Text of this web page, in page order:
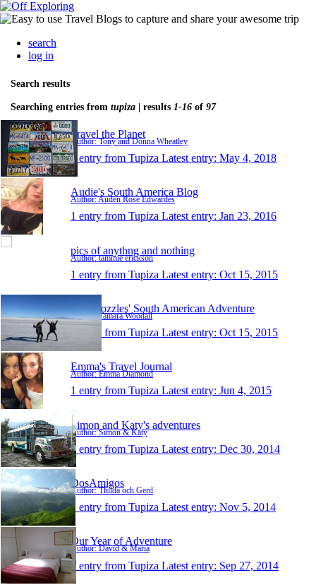
search
log in
Search results
Searching entries from tupiza | results 1-16 of 97
Travel the Planet
Author: Tony and Donna Wheatley
1 entry from Tupiza Latest entry: May 4, 2018
Audie's South America Blog
Author: Auden Rose Edwardes
1 entry from Tupiza Latest entry: Jan 23, 2016
pics of anythng and nothing
Author: tammie erickson
1 entry from Tupiza Latest entry: Oct 15, 2015
The Wozzles' South American Adventure
Author: Tamara Woodall
1 entry from Tupiza Latest entry: Oct 15, 2015
Emma's Travel Journal
Author: Emma Diamond
1 entry from Tupiza Latest entry: Jun 4, 2015
Simon and Katy's adventures
Author: Simon & Katy
1 entry from Tupiza Latest entry: Dec 30, 2014
DosAmigos
Author: Thilda och Gerd
1 entry from Tupiza Latest entry: Nov 5, 2014
Our Year of Adventure
Author: David & Maria
1 entry from Tupiza Latest entry: Sep 27, 2014